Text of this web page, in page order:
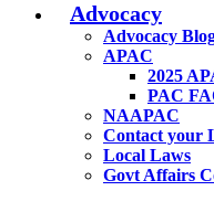
Advocacy
Advocacy
APAC
2025
PAC
NAAPAC
Contact your
Local Laws
Govt Affairs